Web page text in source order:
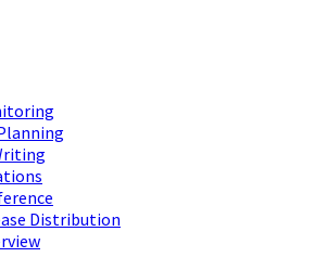
Distribution